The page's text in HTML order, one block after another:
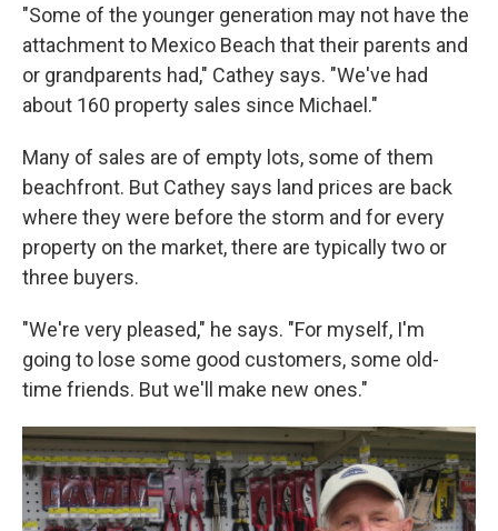
"Some of the younger generation may not have the
attachment to Mexico Beach that their parents and
or grandparents had," Cathey says. "We've had
about 160 property sales since Michael."
Many of sales are of empty lots, some of them
beachfront. But Cathey says land prices are back
where they were before the storm and for every
property on the market, there are typically two or
three buyers.
"We're very pleased," he says. "For myself, I'm
going to lose some good customers, some old-
time friends. But we'll make new ones."